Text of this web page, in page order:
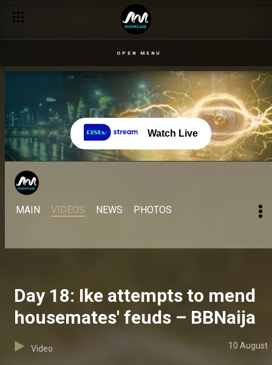
OPEN MENU
Watch Live
MAIN VIDEOS NEWS PHOTOS
Day 18: Ike attempts to mend
housemates' feuds – BBNaija
Video 10 August